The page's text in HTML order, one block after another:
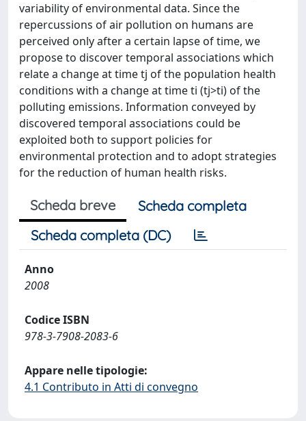
variability of environmental data. Since the
repercussions of air pollution on humans are
perceived only after a certain lapse of time, we
propose to discover temporal associations which
relate a change at time tj of the population health
conditions with a change at time ti (tj>ti) of the
polluting emissions. Information conveyed by
discovered temporal associations could be
exploited both to support policies for
environmental protection and to adopt strategies
for the reduction of human health risks.
Scheda breve
Scheda completa
Scheda completa (DC)
Anno
2008
Codice ISBN
978-3-7908-2083-6
Appare nelle tipologie:
4.1 Contributo in Atti di convegno